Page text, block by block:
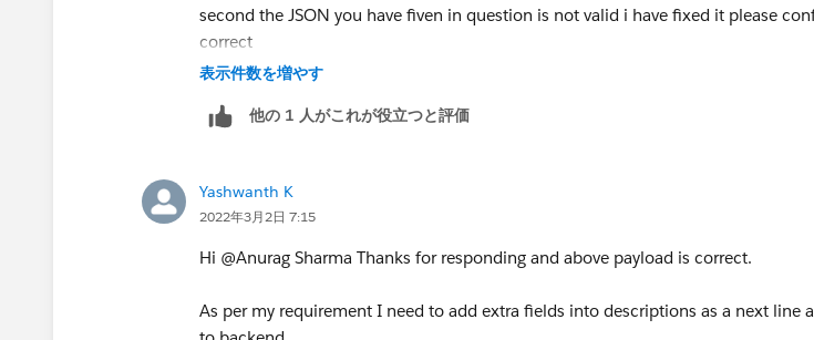
second the JSON you have fiven in question is not valid i have fixed it please
correct
{
"key": "xyxyxxy",
},
表示件数を増やす
他の 1 人がこれが役立つと評価
Yashwanth K
2022年3月2日 7:15
Hi @Anurag Sharma​ Thanks for responding and above payload is correct.
As per my requirement I need to add extra fields into descriptions as a next line